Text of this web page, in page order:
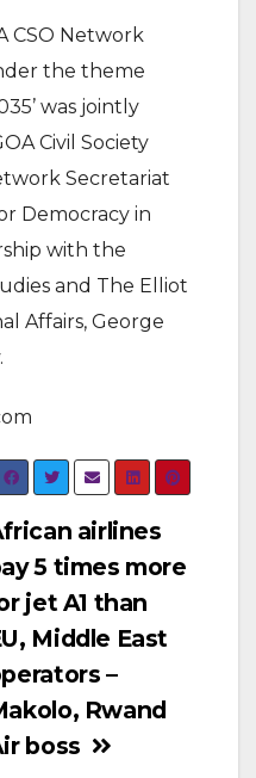
CSO Network
the theme
was jointly
Civil Society
Secretariat
Democracy in
with the
and The Elliot
Affairs, George
airlines
5 times more
jet A1 than
Middle East
–
Rwand
boss